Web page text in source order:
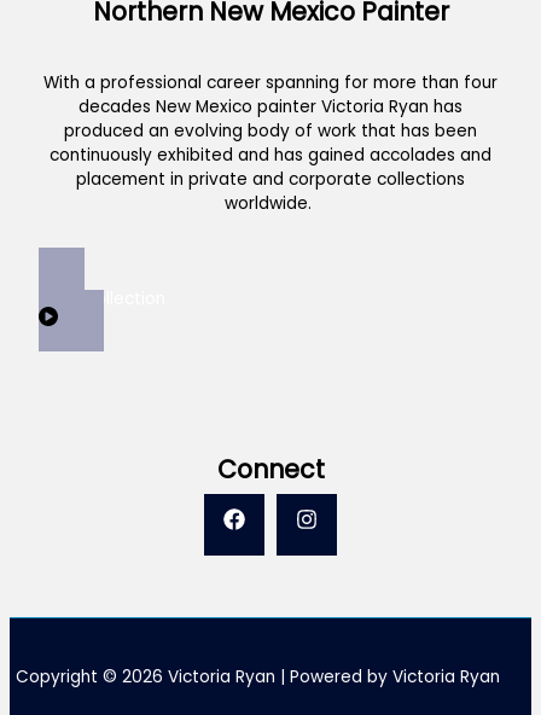
Northern New Mexico Painter
With a professional career spanning for more than four
decades New Mexico painter Victoria Ryan has
produced an evolving body of work that has been
continuously exhibited and has gained accolades and
placement in private and corporate collections
worldwide.
Connect
Copyright © 2026 Victoria Ryan | Powered by Victoria Ryan